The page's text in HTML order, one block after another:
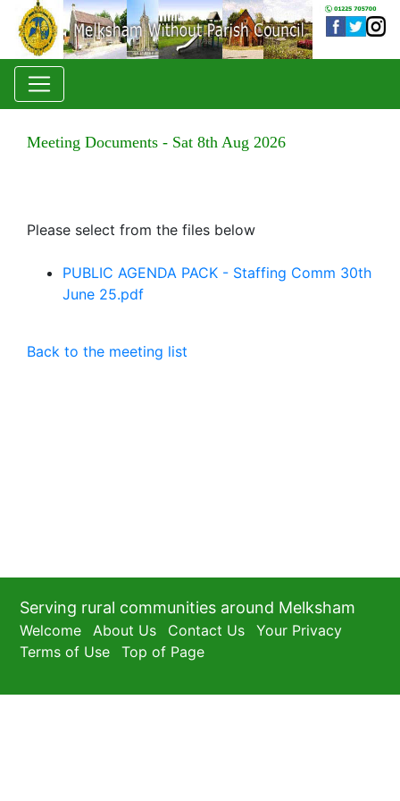
Meeting Documents - Sat 8th Aug 2026
Please select from the files below
PUBLIC AGENDA PACK - Staffing Comm 30th
June 25.pdf
Back to the meeting list
Serving rural communities around Melksham
Welcome About Us Contact Us
Your Privacy
Terms of Use
Top of Page